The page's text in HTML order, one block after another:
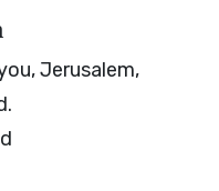
Jerusalem,